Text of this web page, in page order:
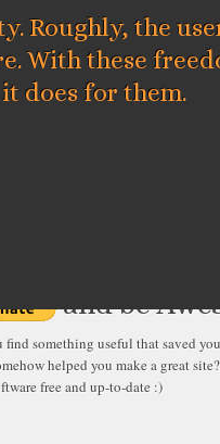
and be
find something useful that saved
helped you make a great
free and up-to-date :)
Roughly, the
With these
does for them.